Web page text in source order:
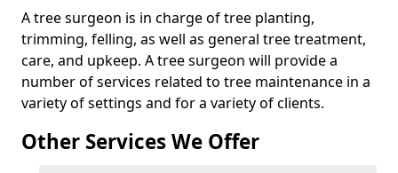
A tree surgeon is in charge of tree planting,
trimming, felling, as well as general tree treatment,
care, and upkeep. A tree surgeon will provide a
number of services related to tree maintenance in a
variety of settings and for a variety of clients.
Other Services We Offer